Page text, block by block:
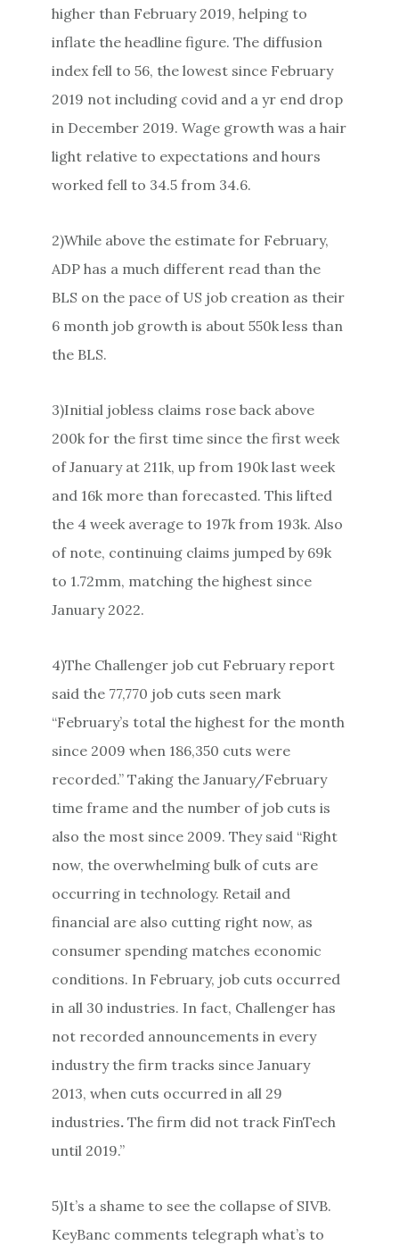
higher than February 2019, helping to
inflate the headline figure. The diffusion
index fell to 56, the lowest since February
2019 not including covid and a yr end drop
in December 2019. Wage growth was a hair
light relative to expectations and hours
worked fell to 34.5 from 34.6.
2)While above the estimate for February,
ADP has a much different read than the
BLS on the pace of US job creation as their
6 month job growth is about 550k less than
the BLS.
3)Initial jobless claims rose back above
200k for the first time since the first week
of January at 211k, up from 190k last week
and 16k more than forecasted. This lifted
the 4 week average to 197k from 193k. Also
of note, continuing claims jumped by 69k
to 1.72mm, matching the highest since
January 2022.
4)The Challenger job cut February report
said the 77,770 job cuts seen mark
“February’s total the highest for the month
since 2009 when 186,350 cuts were
recorded.” Taking the January/February
time frame and the number of job cuts is
also the most since 2009. They said “Right
now, the overwhelming bulk of cuts are
occurring in technology. Retail and
financial are also cutting right now, as
consumer spending matches economic
conditions. In February, job cuts occurred
in all 30 industries. In fact, Challenger has
not recorded announcements in every
industry the firm tracks since January
2013, when cuts occurred in all 29
industries. The firm did not track FinTech
until 2019.”
5)It’s a shame to see the collapse of SIVB.
KeyBanc comments telegraph what’s to